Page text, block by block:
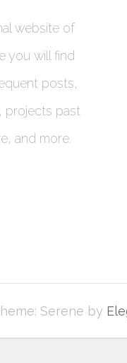
website of
you will find
posts,
projects past
and more.
Serene by